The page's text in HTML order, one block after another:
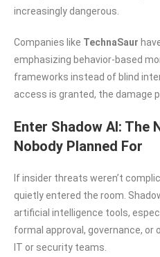
increasingly dangerous.
Companies like TechnaSaur
emphasizing behavior-based
frameworks instead of blind
access is granted, the damage
Enter Shadow AI: The
Nobody Planned For
If insider threats weren’t
quietly entered the room.
artificial intelligence tools,
formal approval, governance, or
IT or security teams.